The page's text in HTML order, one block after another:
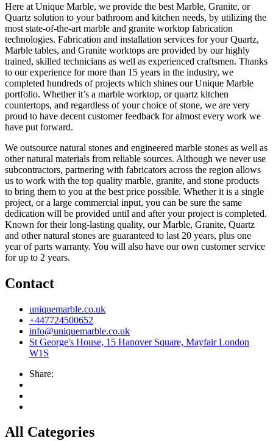
Here at Unique Marble, we provide the best Marble, Granite, or
Quartz solution to your bathroom and kitchen needs, by utilizing the
most state-of-the-art marble and granite worktop fabrication
technologies. Fabrication and installation services for your Quartz,
Marble tables, and Granite worktops are provided by our highly
trained, skilled technicians as well as experienced craftsmen. Thanks
to our experience for more than 15 years in the industry, we
completed hundreds of projects which shines our Unique Marble
portfolio. Whether it’s a marble worktop, or quartz kitchen
countertops, and regardless of your choice of stone, we are very
proud to have decent customer feedback for almost every work we
have put forward.
We outsource natural stones and engineered marble stones as well as
other natural materials from reliable sources. Although we never use
subcontractors, partnering with fabricators across the region allows
us to work with the top quality marble, granite, and stone products
to bring them to you at the best price possible. Whether it is a single
project, or a large commercial input, you can be sure the same
dedication will be provided until and after your project is completed.
Known for their long-lasting quality, our Marble, Granite, Quartz
and other natural stones are guaranteed to last 20 years, plus one
year of parts warranty. You will also have our own customer service
for up to 2 years.
Contact
uniquemarble.co.uk
+447724500652
info@uniquemarble.co.uk
St George's House, 15 Hanover Square, Mayfair London
W1S
Share:
All Categories